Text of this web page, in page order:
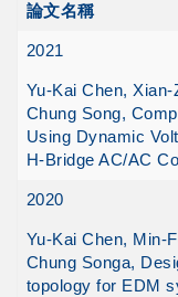
論文名稱
2021
Yu-Kai Chen,
Chung Song,
Using Dynamic
H-Bridge AC/AC
2020
Yu-Kai Chen, Min-
Chung Songa,
topology for EDM